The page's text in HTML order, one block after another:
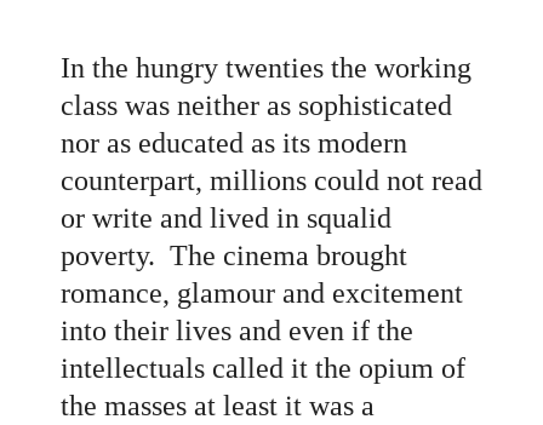
In the hungry twenties the working
class was neither as sophisticated
nor as educated as its modern
counterpart, millions could not read
or write and lived in squalid
poverty. The cinema brought
romance, glamour and excitement
into their lives and even if the
intellectuals called it the opium of
the masses at least it was a